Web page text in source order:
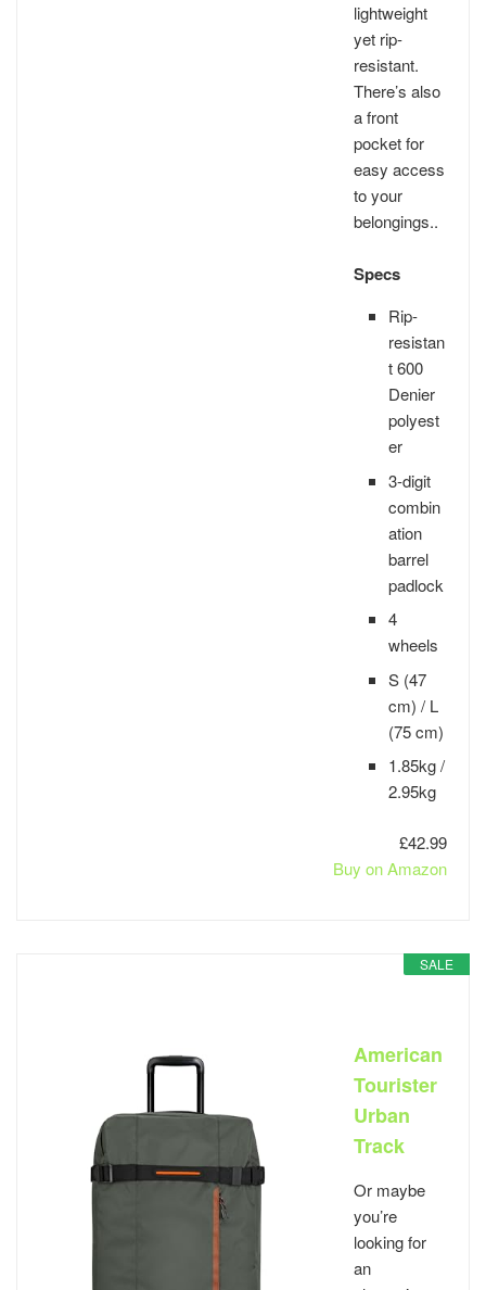
lightweight
yet rip-
resistant.
There’s also
a front
pocket for
easy access
to your
belongings..
Specs
Rip-
resistan
t 600
Denier
polyest
er
3-digit
combin
ation
barrel
padlock
4
wheels
S (47
cm) / L
(75 cm)
1.85kg /
2.95kg
£42.99
Buy on Amazon
SALE
American
Tourister
Urban
Track
Or maybe
you’re
looking for
an